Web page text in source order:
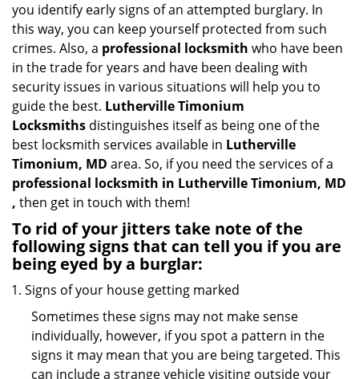
n
you identify early signs of an attempted burglary. In
this way, you can keep yourself protected from such
crimes. Also, a professional locksmith who have been
in the trade for years and have been dealing with
security issues in various situations will help you to
guide the best. Lutherville Timonium
Locksmiths distinguishes itself as being one of the
best locksmith services available in Lutherville
Timonium, MD area. So, if you need the services of a
professional locksmith in Lutherville Timonium, MD
, then get in touch with them!
To rid of your jitters take note of the
following signs that can tell you if you are
being eyed by a burglar:
Signs of your house getting marked
Sometimes these signs may not make sense
individually, however, if you spot a pattern in the
signs it may mean that you are being targeted. This
can include a strange vehicle visiting outside your